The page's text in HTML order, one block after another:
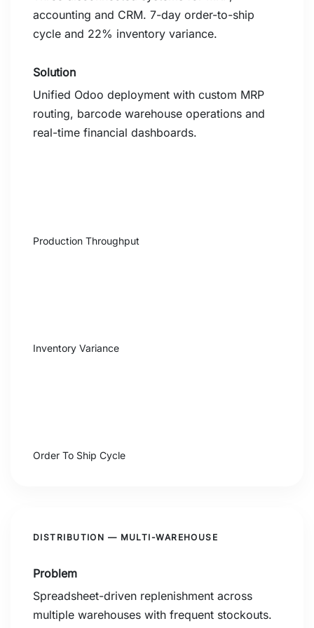
accounting and CRM. 7-day order-to-ship
cycle and 22% inventory variance.
Solution
Unified Odoo deployment with custom MRP
routing, barcode warehouse operations and
real-time financial dashboards.
Production Throughput
Inventory Variance
Order To Ship Cycle
DISTRIBUTION — MULTI-WAREHOUSE
Problem
Spreadsheet-driven replenishment across
multiple warehouses with frequent stockouts.